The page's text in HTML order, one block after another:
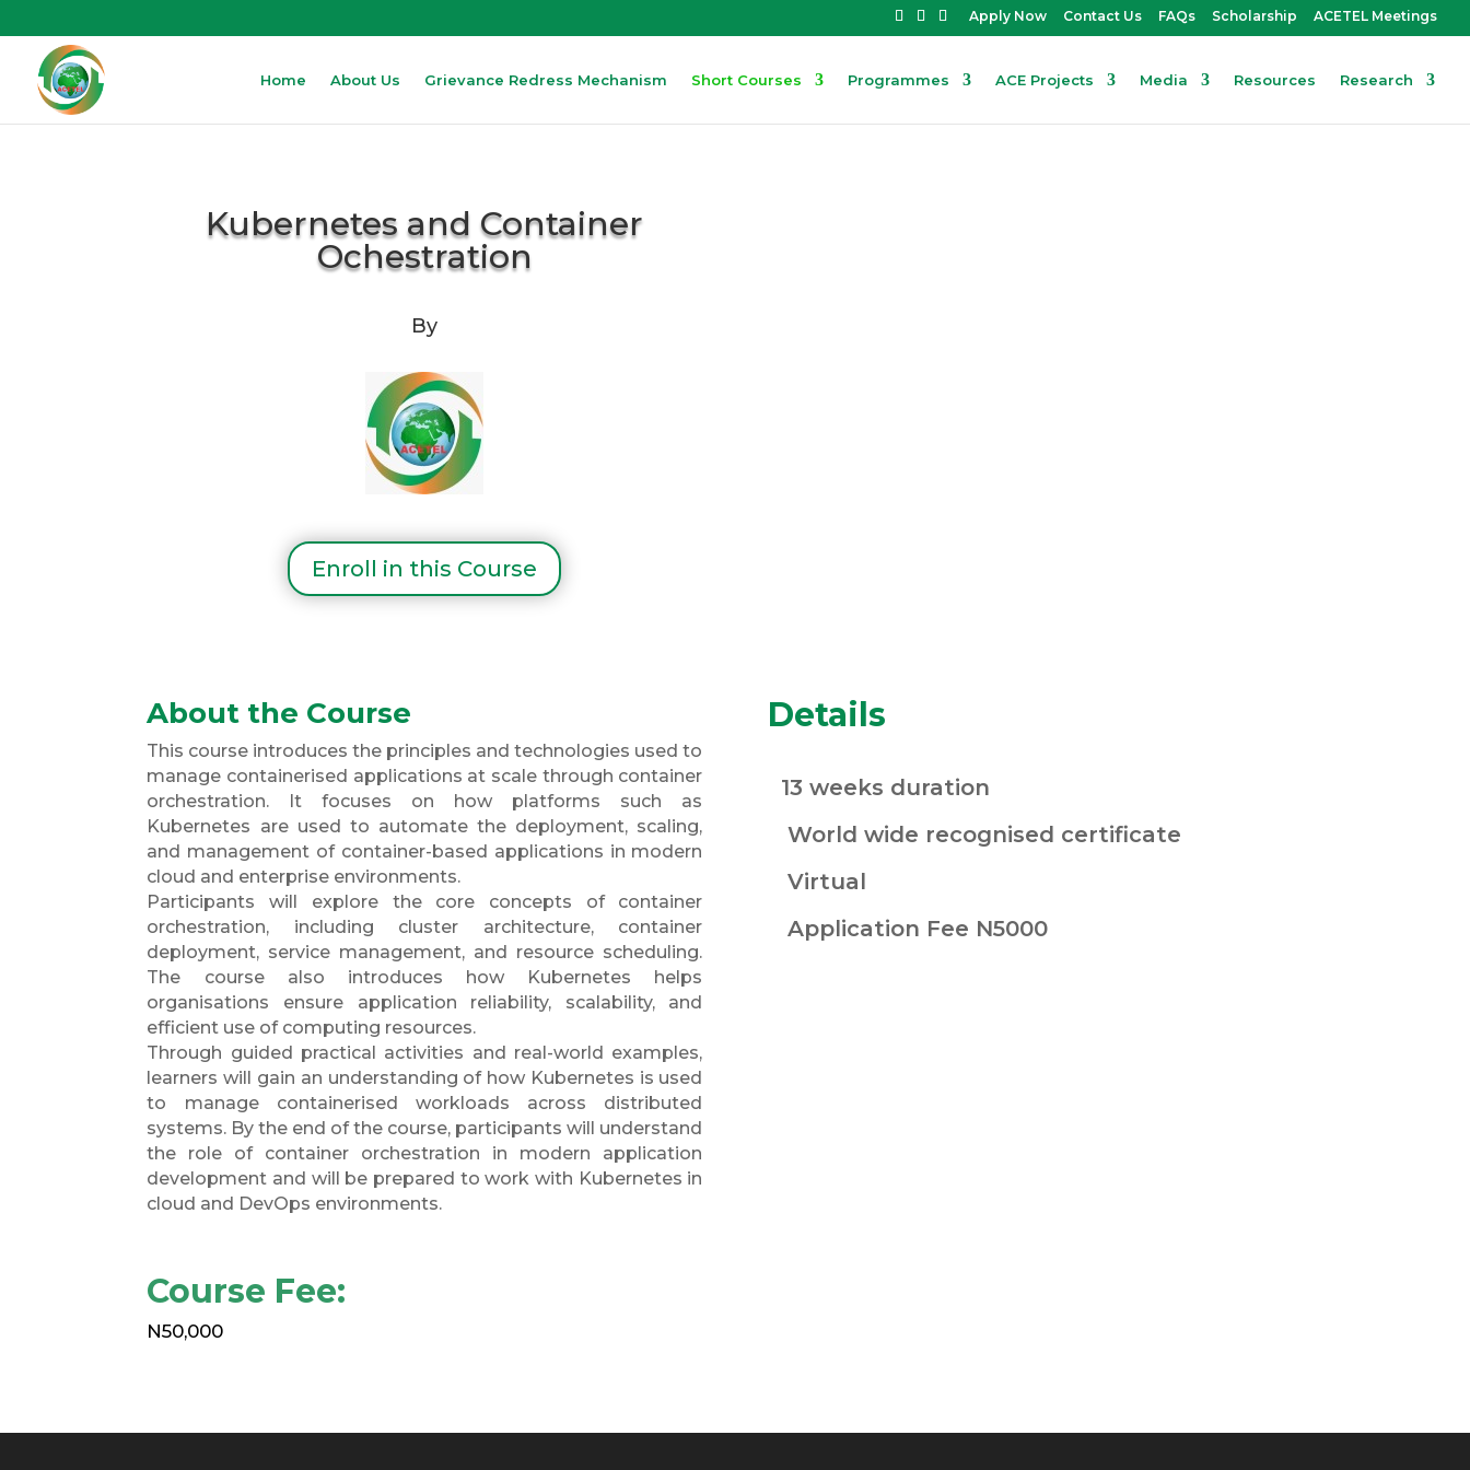
Apply Now Contact Us FAQs Scholarship ACETEL Meetings
Home About Us Grievance Redress Mechanism Short Courses Programmes ACE Projects Media Resources Research
Kubernetes and Container
Ochestration
By
Enroll in this Course
About the Course
This course introduces the principles and technologies used to
manage containerised applications at scale through container
orchestration. It focuses on how platforms such as
Kubernetes are used to automate the deployment, scaling,
and management of container-based applications in modern
cloud and enterprise environments.
Participants will explore the core concepts of container
orchestration, including cluster architecture, container
deployment, service management, and resource scheduling.
The course also introduces how Kubernetes helps
organisations ensure application reliability, scalability, and
efficient use of computing resources.
Through guided practical activities and real-world examples,
learners will gain an understanding of how Kubernetes is used
to manage containerised workloads across distributed
systems. By the end of the course, participants will understand
the role of container orchestration in modern application
development and will be prepared to work with Kubernetes in
cloud and DevOps environments.
Details
13 weeks duration
World wide recognised certificate
Virtual
Application Fee N5000
Course Fee:
N50,000